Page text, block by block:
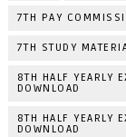
7TH PAY
7TH STUDY
8TH HALF YEARLY
DOWNLOAD
8TH HALF YEARLY
DOWNLOAD